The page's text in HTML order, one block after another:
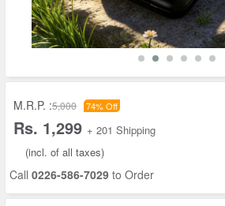
M.R.P. :5,000 74% Off
Rs. 1,299 + 201 Shipping
(incl. of all taxes)
Call 0226-586-7029 to Order